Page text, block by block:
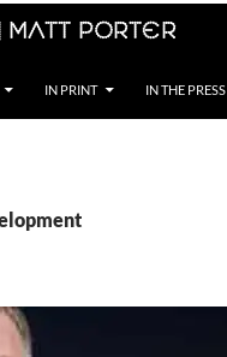
| Matt Porter
IN PRINT IN THE PRESS